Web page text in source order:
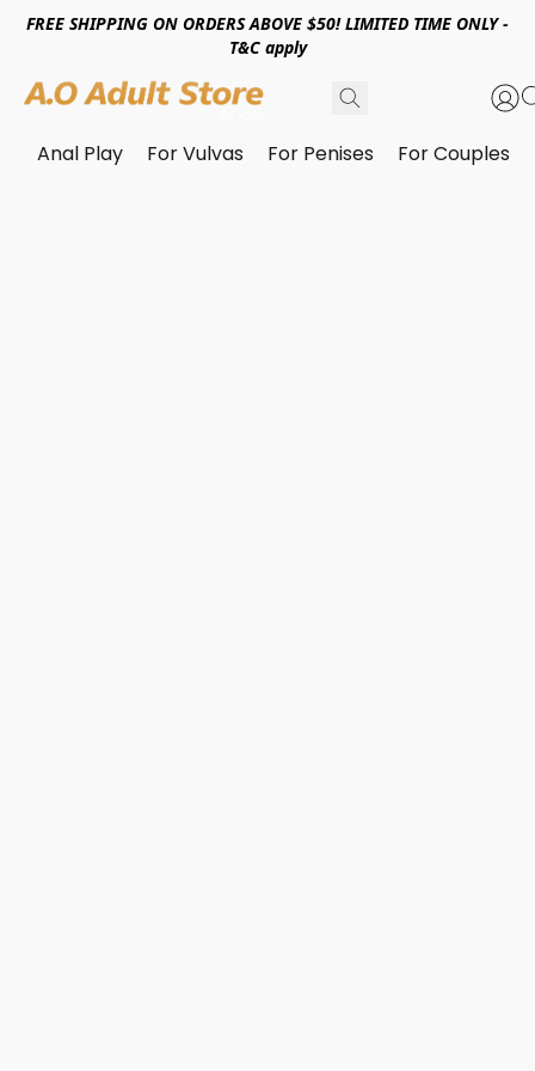
FREE SHIPPING ON ORDERS ABOVE $50! LIMITED TIME ONLY -
T&C apply
Anal Play For Vulvas For Penises For Couples